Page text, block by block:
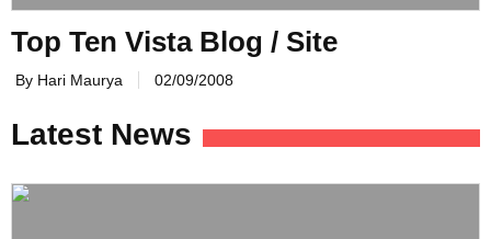
Top Ten Vista Blog / Site
By Hari Maurya 02/09/2008
Latest News